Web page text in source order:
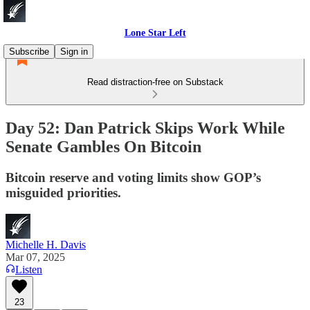
Lone Star Left
Subscribe
Sign in
Read distraction-free on Substack
Day 52: Dan Patrick Skips Work While
Senate Gambles On Bitcoin
Bitcoin reserve and voting limits show GOP’s
misguided priorities.
Michelle H. Davis
Mar 07, 2025
Listen
23